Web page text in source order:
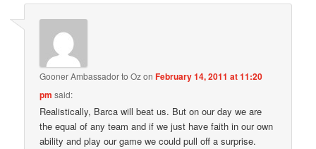
Gooner Ambassador to OzonFebruary 14, 2011 at 11:20
pm said:
Realistically, Barca will beat us. But on our day we are
the equal of any team and if we just have faith in our own
ability and play our game we could pull off a surprise.